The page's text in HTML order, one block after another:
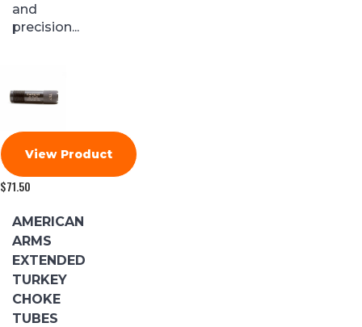
and
precision...
View Product
$71.50
AMERICAN
ARMS
EXTENDED
TURKEY
CHOKE
TUBES